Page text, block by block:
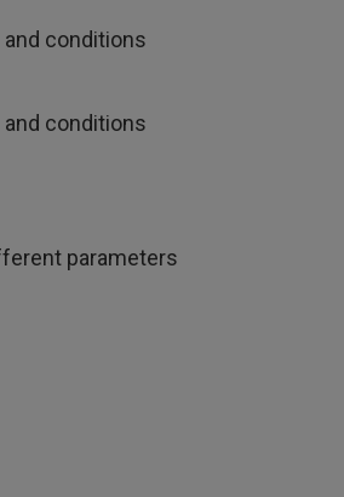
conditions
conditions
parameters